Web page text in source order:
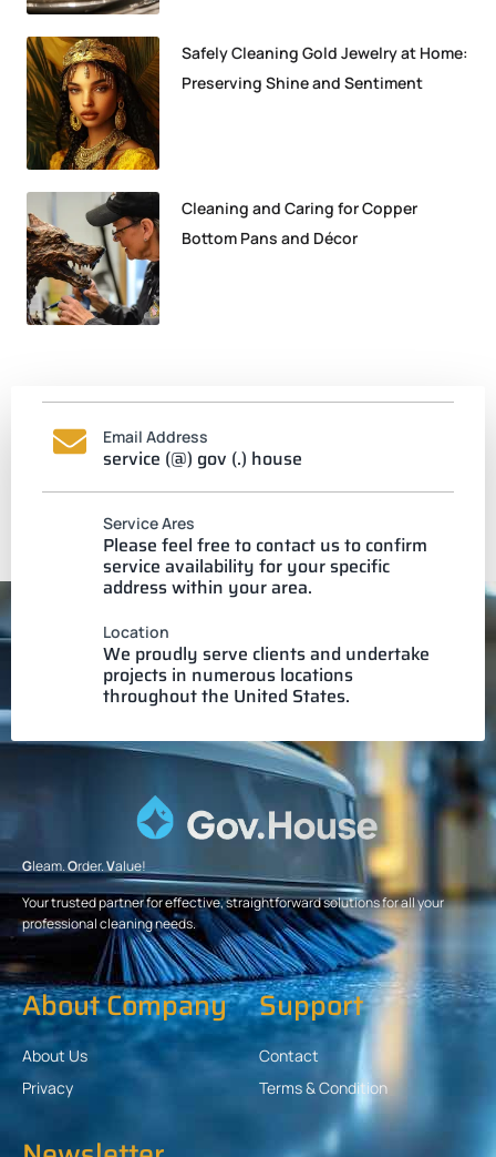
Safely Cleaning Gold Jewelry at Home:
Preserving Shine and Sentiment
Cleaning and Caring for Copper
Bottom Pans and Décor
Email Address
service (@) gov (.) house
Service Ares
Please feel free to contact us to confirm
service availability for your specific
address within your area.
Location
We proudly serve clients and undertake
projects in numerous locations
throughout the United States.
Gleam.Order.Value!
Your trusted partner for effective, straightforward solutions for all your
professional cleaning needs.
About Company
About Us
Privacy
Support
Contact
Terms & Condition